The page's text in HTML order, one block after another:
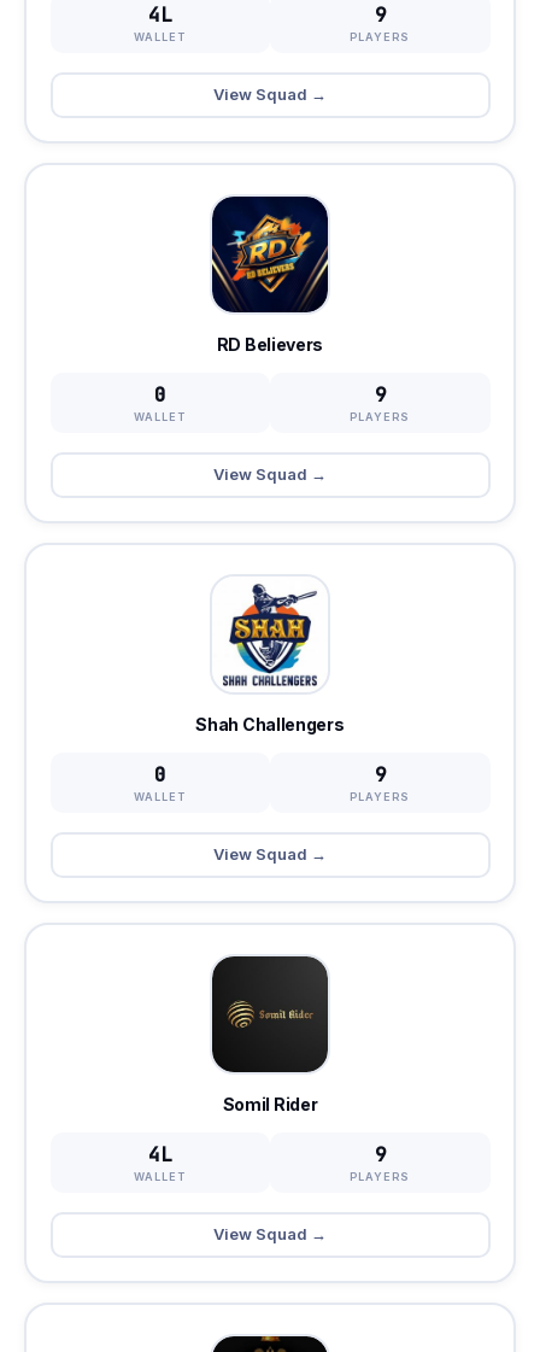
4L
WALLET
9
PLAYERS
View Squad →
RD Believers
0
WALLET
9
PLAYERS
View Squad →
Shah Challengers
0
WALLET
9
PLAYERS
View Squad →
Somil Rider
4L
WALLET
9
PLAYERS
View Squad →